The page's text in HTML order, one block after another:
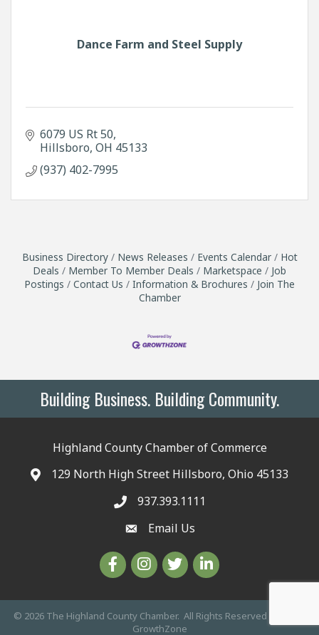
Dance Farm and Steel Supply
6079 US Rt 50
Hillsboro OH 45133
(937) 402-7995
Business Directory News Releases Events Calendar
Hot
Deals
Member To Member Deals Marketspace
Job
Postings
Contact Us Information & Brochures
Join The
Chamber
Building Business. Building Community.
Highland County Chamber of Commerce
129 North High Street Hillsboro, Ohio 45133
937.393.1111
Email Us
© 2026 The Highland County Chamber. All Rights Reserved | Site by
GrowthZone